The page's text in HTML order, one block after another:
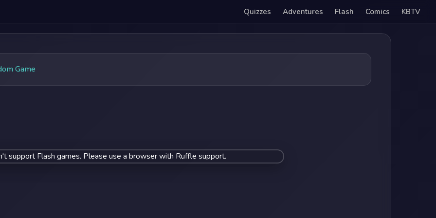
Quizzes Adventures Flash Comics KBTV
Game
support Flash games. Please use a browser with Ruffle support.